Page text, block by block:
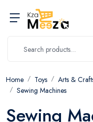
Home Toys Arts &
Sewing Machines
Sewing